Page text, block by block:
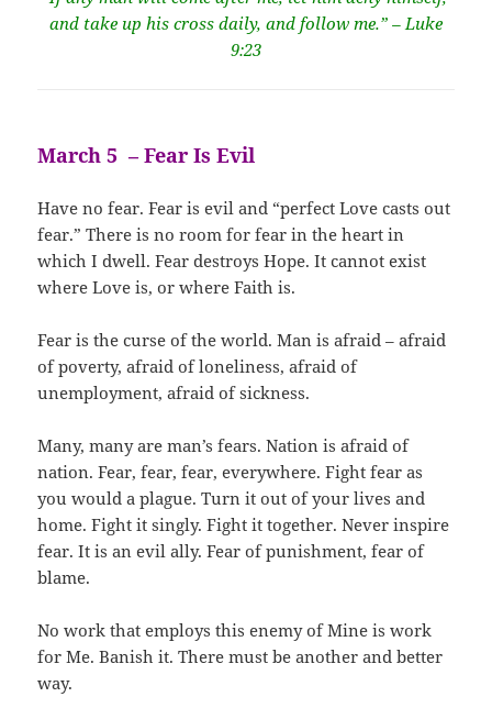
and take up his cross daily, and follow me.” – Luke
9:23
March 5 – Fear Is Evil
Have no fear. Fear is evil and “perfect Love casts out
fear.” There is no room for fear in the heart in
which I dwell. Fear destroys Hope. It cannot exist
where Love is, or where Faith is.
Fear is the curse of the world. Man is afraid – afraid
of poverty, afraid of loneliness, afraid of
unemployment, afraid of sickness.
Many, many are man’s fears. Nation is afraid of
nation. Fear, fear, fear, everywhere. Fight fear as
you would a plague. Turn it out of your lives and
home. Fight it singly. Fight it together. Never inspire
fear. It is an evil ally. Fear of punishment, fear of
blame.
No work that employs this enemy of Mine is work
for Me. Banish it. There must be another and better
way.